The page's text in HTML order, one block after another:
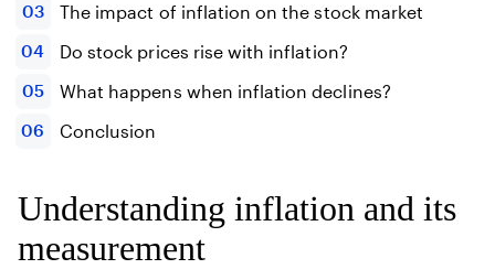
The impact of inflation on the stock market
Do stock prices rise with inflation?
What happens when inflation declines?
Conclusion
Understanding inflation and its
measurement